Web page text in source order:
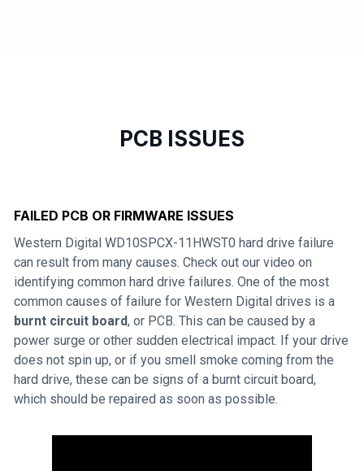
PCB ISSUES
FAILED PCB OR FIRMWARE ISSUES
Western Digital WD10SPCX-11HWST0 hard drive failure
can result from many causes. Check out our video on
identifying common hard drive failures. One of the most
common causes of failure for Western Digital drives is a
burnt circuit board, or PCB. This can be caused by a
power surge or other sudden electrical impact. If your drive
does not spin up, or if you smell smoke coming from the
hard drive, these can be signs of a burnt circuit board,
which should be repaired as soon as possible.